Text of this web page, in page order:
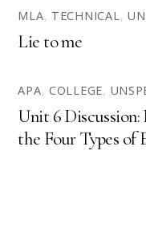
MLA, TECHNICAL ,
Lie to me
APA,COLLEGE,
Unit 6
the Four Types of